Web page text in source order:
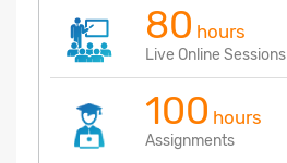
80 hours
Live Online Sessions
100 hours
Assignments